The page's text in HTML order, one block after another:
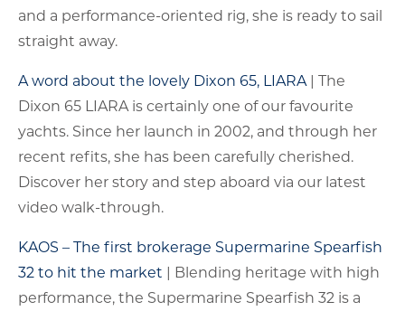
and a performance-oriented rig, she is ready to sail
straight away.
A word about the lovely Dixon 65, LIARA | The
Dixon 65 LIARA is certainly one of our favourite
yachts. Since her launch in 2002, and through her
recent refits, she has been carefully cherished.
Discover her story and step aboard via our latest
video walk-through.
KAOS – The first brokerage Supermarine Spearfish
32 to hit the market | Blending heritage with high
performance, the Supermarine Spearfish 32 is a